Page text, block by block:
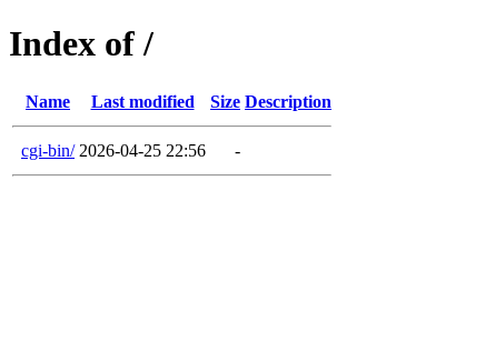
Index of /
Name Last modified Size Description
cgi-bin/ 2026-04-25 22:56 -